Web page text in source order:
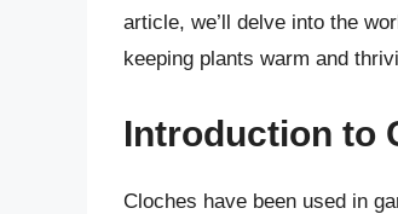
article, we’ll delve into the
keeping plants warm and
Introduction to
Cloches have been used in